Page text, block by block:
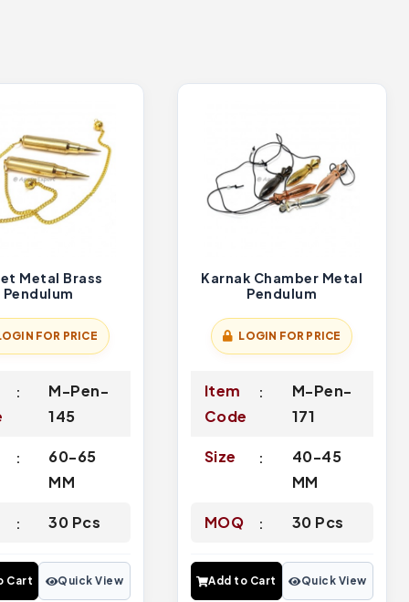
Metal Brass
Pendulum
FOR PRICE
M-Pen-
145
60-65
MM
30 Pcs
Cart Quick View
Karnak Chamber Metal
Pendulum
LOGIN FOR PRICE
Item
Code
M-Pen-
171
Size
40-45
MM
MOQ 30 Pcs
Add to Cart Quick View